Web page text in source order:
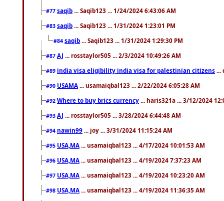
#77 saqib ... Saqib123 ... 1/24/2024 6:43:06 AM
#83 saqib ... Saqib123 ... 1/31/2024 1:23:01 PM
#84 saqib ... Saqib123 ... 1/31/2024 1:29:30 PM
#87 AJ ... rosstaylor505 ... 2/3/2024 10:49:26 AM
#89 india visa eligibility india visa for palestinian citizens ...
#90 USAMA ... usamaiqbal123 ... 2/22/2024 6:05:28 AM
#92 Where to buy brics currency ... haris321a ... 3/12/2024
#93 AJ ... rosstaylor505 ... 3/28/2024 6:44:48 AM
#94 nawin99 ... joy ... 3/31/2024 11:15:24 AM
#95 USA,MA ... usamaiqbal123 ... 4/17/2024 10:01:53 AM
#96 USA,MA ... usamaiqbal123 ... 4/19/2024 7:37:23 AM
#97 USA,MA ... usamaiqbal123 ... 4/19/2024 10:23:20 AM
#98 USA,MA ... usamaiqbal123 ... 4/19/2024 11:36:35 AM